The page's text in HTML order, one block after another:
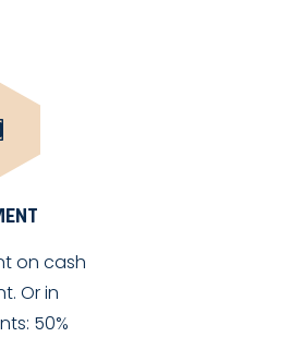
on cash
Or in
50%